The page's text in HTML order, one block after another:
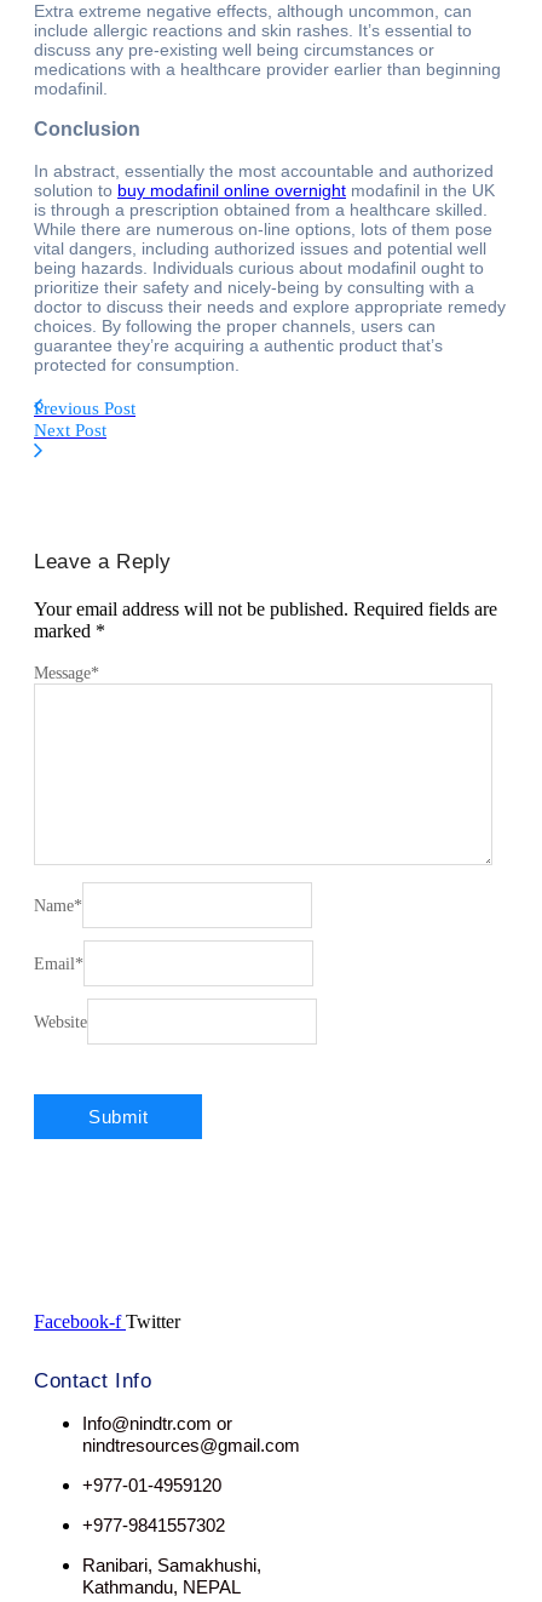
Extra extreme negative effects, although uncommon, can
include allergic reactions and skin rashes. It’s essential to
discuss any pre-existing well being circumstances or
medications with a healthcare provider earlier than beginning
modafinil.
Conclusion
In abstract, essentially the most accountable and authorized
solution to buy modafinil online overnight modafinil in the UK
is through a prescription obtained from a healthcare skilled.
While there are numerous on-line options, lots of them pose
vital dangers, including authorized issues and potential well
being hazards. Individuals curious about modafinil ought to
prioritize their safety and nicely-being by consulting with a
doctor to discuss their needs and explore appropriate remedy
choices. By following the proper channels, users can
guarantee they’re acquiring a authentic product that’s
protected for consumption.
Previous Post
Next Post
Leave a Reply
Your email address will not be published. Required fields are
marked *
Message*
Name*
Email *
Website
Facebook-f Twitter
Contact Info
Info@nindtr.com or
nindtresources@gmail.com
+977-01-4959120
+977-9841557302
Ranibari, Samakhushi,
Kathmandu, NEPAL